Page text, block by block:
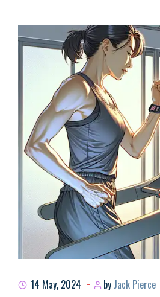
14 May, 2024 by Jack Pierce